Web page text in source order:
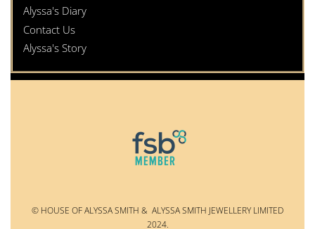
Alyssa's Diary
Contact Us
Alyssa's Story
© HOUSE OF ALYSSA SMITH & ALYSSA SMITH JEWELLERY LIMITED
2024.